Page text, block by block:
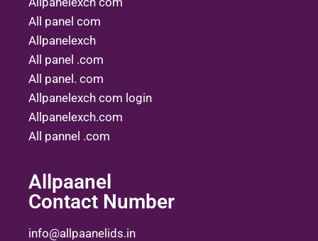
All panel com
Allpanelexch
All panel .com
All panel. com
Allpanelexch com login
Allpanelexch.com
All pannel .com
Allpaanel
Contact Number
info@allpaanelids.in